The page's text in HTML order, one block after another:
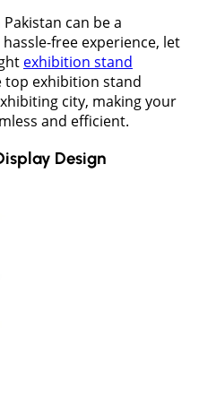
can be a
free experience, let
exhibition stand
top exhibition stand
city, making your
and efficient.
Design